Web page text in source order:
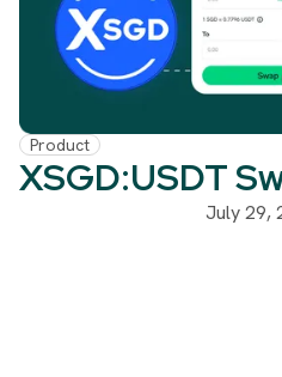
Product
XSGD:USDT
July 29,